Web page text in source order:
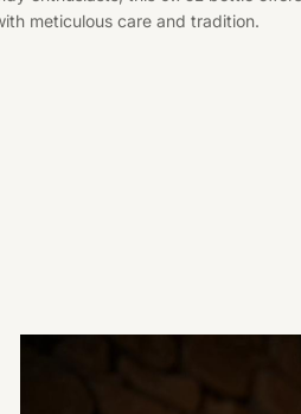
meticulous care and tradition.